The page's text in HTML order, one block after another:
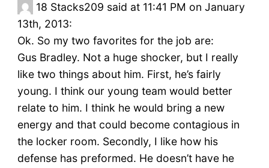
18 Stacks209 said at 11:41 PM on January
13th, 2013:
Ok. So my two favorites for the job are:
Gus Bradley. Not a huge shocker, but I really
like two things about him. First, he’s fairly
young. I think our young team would better
relate to him. I think he would bring a new
energy and that could become contagious in
the locker room. Secondly, I like how his
defense has preformed. He doesn’t have he